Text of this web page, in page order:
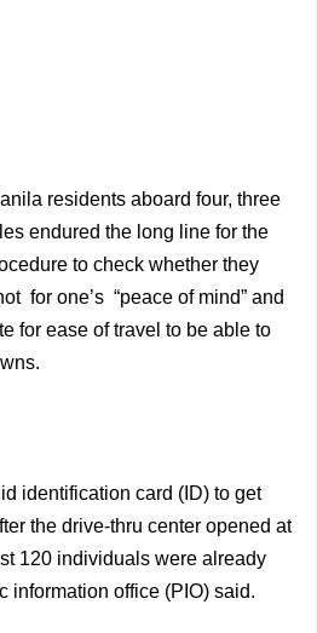
residents aboard four, three
endured the long line for the
to check whether they
for one’s “peace of mind” and
for ease of travel to be able to
identification card (ID) to get
the drive-thru center opened at
120 individuals were already
information office (PIO) said.